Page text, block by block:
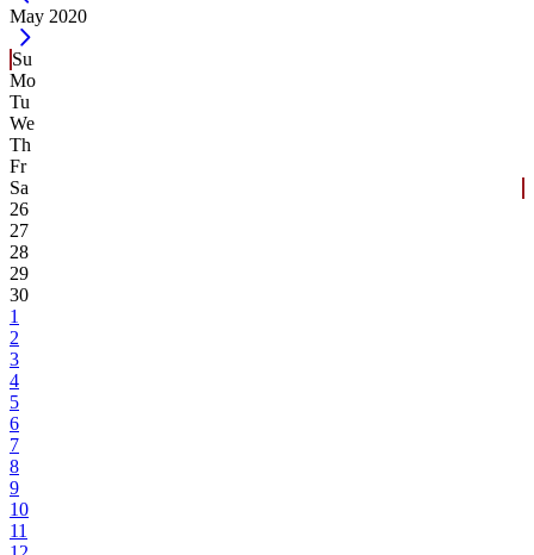
Current Month -
May 2020
Su
Mo
Tu
We
Th
Fr
Sa
26
27
28
29
30
1
2
3
4
5
6
7
8
9
10
11